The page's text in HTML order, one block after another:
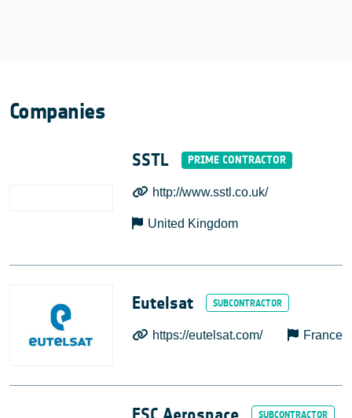
Companies
SSTL
http://www.sstl.co.uk/
United Kingdom
Eutelsat
https://eutelsat.com/ France